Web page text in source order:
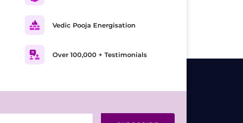
Vedic Pooja Energisation
Over 100,000 + Testimonials